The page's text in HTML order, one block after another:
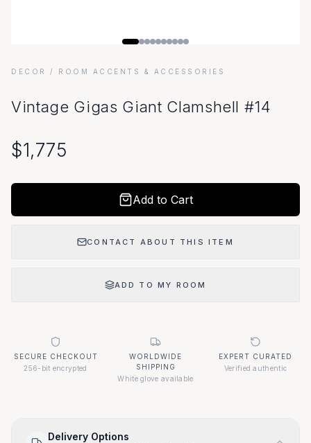
DECOR / ROOM ACCENTS & ACCESSORIES
Vintage Gigas Giant Clamshell #14
$1,775
Add to Cart
CONTACT ABOUT THIS ITEM
ADD TO MY ROOM
SECURE CHECKOUT
256-bit encrypted
WORLDWIDE
SHIPPING
White glove available
EXPERT CURATED
Verified authentic
Delivery Options